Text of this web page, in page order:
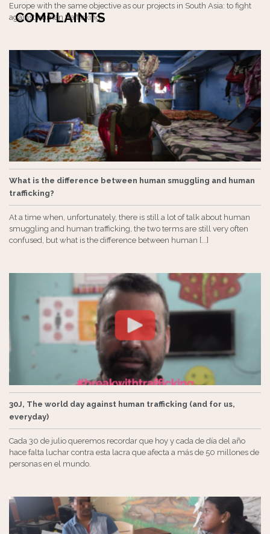
COMPLAINTS
Europe with the same objective as our projects in South Asia: to fight
against human trafficking.
What is the difference between human smuggling and human
trafficking?
At a time when, unfortunately, there is still a lot of talk about human
smuggling and human trafficking, the two terms are still very often
confused, but what is the difference between human [...]
30J, The world day against human trafficking (and for us,
everyday)
Cada 30 de julio queremos recordar que hoy y cada de día del año
hace falta luchar contra esta lacra que afecta a más de 50 millones de
personas en el mundo.